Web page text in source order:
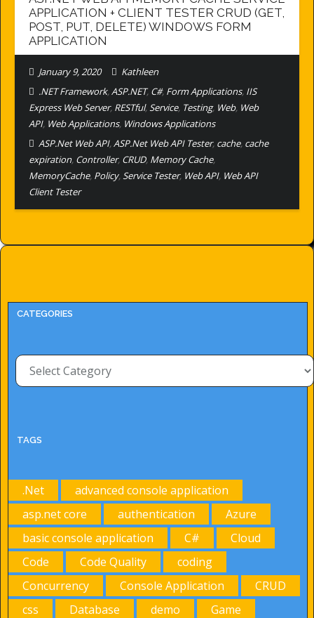
APPLICATION + CLIENT TESTER CRUD (GET,
POST, PUT, DELETE) WINDOWS FORM
APPLICATION
January 9, 2020
Kathleen
.NET Framework,ASP.NET, C#, Form Applications, IIS
Express Web Server, RESTful,Service, Testing, Web, Web
API, Web Applications, Windows Applications
ASP.Net Web API,ASP.Net Web API Tester, cache, cache
expiration, Controller, CRUD, Memory Cache,
MemoryCache, Policy,Service Tester, Web API, Web API
Client Tester
CATEGORIES
Categories
TAGS
.Net
advanced console application
asp.net core
authentication
Azure
basic console application
C#
Cloud
Code
Code Quality
coding
Concurrency
Console Application
CRUD
css
Database demo
Game